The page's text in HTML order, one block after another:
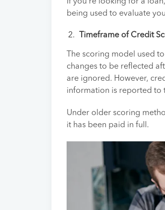
If you’re looking for a
being used to evaluate
Timeframe of Credit
The scoring model used
changes to be reflected
are ignored. However,
information is reported to
Under older scoring
it has been paid in full.